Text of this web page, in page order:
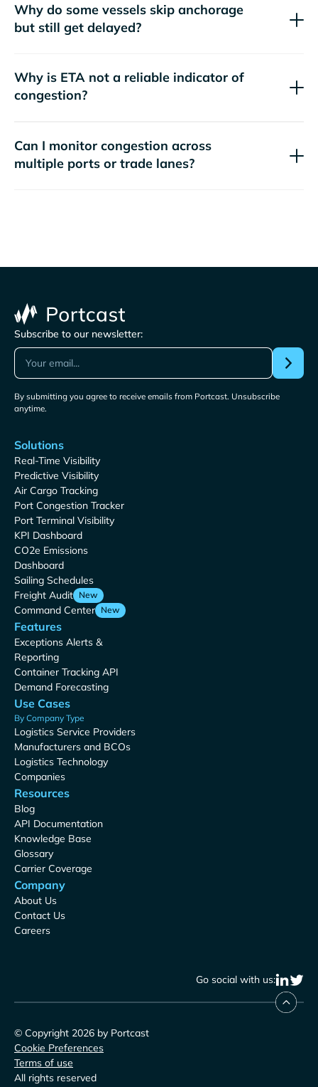
Why do some vessels skip anchorage
but still get delayed?
Why is ETA not a reliable indicator of
congestion?
Can I monitor congestion across
multiple ports or trade lanes?
Subscribe to our newsletter:
By submitting you agree to receive emails from Portcast. Unsubscribe
anytime.
Solutions
Real-Time Visibility
Predictive Visibility
Air Cargo Tracking
Port Congestion Tracker
Port Terminal Visibility
KPI Dashboard
CO2e Emissions
Dashboard
Sailing Schedules
Freight Audit New
Command Center New
Features
Exceptions Alerts &
Reporting
Container Tracking API
Demand Forecasting
Use Cases
By Company Type
Logistics Service Providers
Manufacturers and BCOs
Logistics Technology
Companies
Resources
Blog
API Documentation
Knowledge Base
Glossary
Carrier Coverage
Company
About Us
Contact Us
Careers
Go social with us:
© Copyright 2026 by Portcast
Cookie Preferences
Terms of use
All rights reserved